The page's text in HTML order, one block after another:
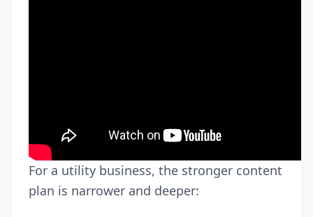
For a utility business, the stronger content
plan is narrower and deeper: